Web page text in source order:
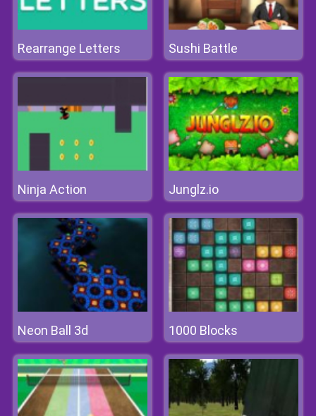
Rearrange Letters Sushi Battle
Ninja Action Junglz.io
Neon Ball 3d 1000 Blocks